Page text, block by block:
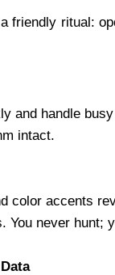
friendly ritual:
and handle
intact.
color accents
You never hunt;